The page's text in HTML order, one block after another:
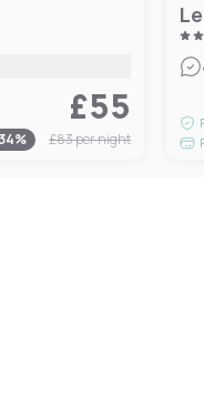
£55
34% £83per night